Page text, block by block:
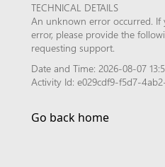
TECHNICAL DETAILS
An unknown error occurred. If
error, please provide the
requesting support.
Date and Time: 2026-08-07
Activity Id: e029cdf9-f5d7-
Go back home